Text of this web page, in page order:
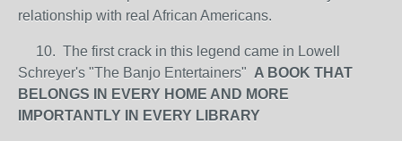
relationship with real African Americans.
10. The first crack in this legend came in Lowell
Schreyer's "The Banjo Entertainers" A BOOK THAT
BELONGS IN EVERY HOME AND MORE
IMPORTANTLY IN EVERY LIBRARY